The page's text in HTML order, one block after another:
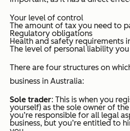
Your level of control
The amount of tax you need to
Regulatory obligations
Health and safety requirements
The level of personal liability
There are four structures on
business in Australia:
Sole trader: This is when you
yourself) as the sole owner of
you’re responsible for all legal
business, but you’re entitled to